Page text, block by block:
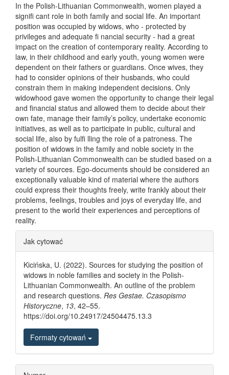
In the Polish-Lithuanian Commonwealth, women played a
signifi cant role in both family and social life. An important
position was occupied by widows, who - protected by
privileges and adequate fi nancial security - had a great
impact on the creation of contemporary reality. According to
law, in their childhood and early youth, young women were
dependent on their fathers or guardians. Once wives, they
had to consider opinions of their husbands, who could
constrain them in making independent decisions. Only
widowhood gave women the opportunity to change their legal
and financial status and allowed them to decide about their
own fate, manage their family’s policy, undertake economic
initiatives, as well as to participate in public, cultural and
social life, also by fulfi lling the role of a patroness. The
position of widows in the family and noble society in the
Polish-Lithuanian Commonwealth can be studied based on a
variety of sources. Ego-documents should be considered an
exceptionally valuable kind of material where the authors
could express their thoughts freely, write frankly about their
problems, feelings, troubles and joys of everyday life, and
present to the world their experiences and perceptions of
reality.
Article Details
Jak cytować
Kicińska, U. (2022). Sources for studying the position of
widows in noble families and society in the Polish-
Lithuanian Commonwealth. An outline of the problem
and research questions. Res Gestae. Czasopismo
Historyczne, 13, 42–55.
https://doi.org/10.24917/24504475.13.3
Formaty cytowań